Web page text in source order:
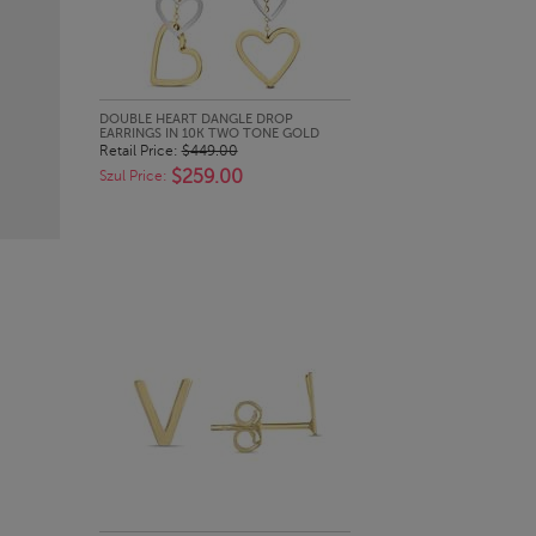
QUICK LOOK
DOUBLE HEART DANGLE DROP
EARRINGS IN 10K TWO TONE GOLD
Retail Price:$449.00
Szul Price: $259.00